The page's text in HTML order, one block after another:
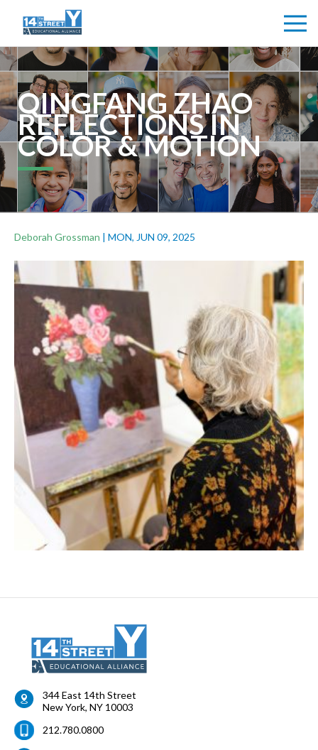
QINGFANG ZHAO
REFLECTIONS IN
COLOR & MOTION
Deborah Grossman | MON, JUN 09, 2025
344 East 14th Street
New York, NY 10003
212.780.0800